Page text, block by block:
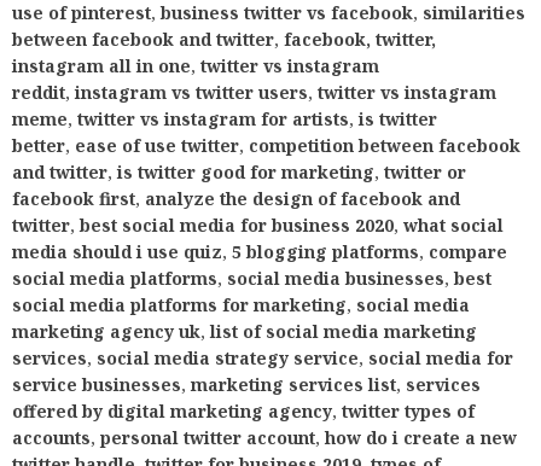
use of pinterest,business twitter vs facebook, similarities
between facebook and twitter, facebook, twitter,
instagram all in one, twitter vs instagram
reddit,instagram vs twitter users, twitter vs instagram
meme, twitter vs instagram for artists,is twitter
better, ease of use twitter, competition between facebook
and twitter,is twitter good for marketing, twitter or
facebook first, analyze the design of facebook and
twitter,best social media for business 2020, what social
media should i use quiz, 5 blogging platforms, compare
social media platforms, social media businesses,best
social media platforms for marketing, social media
marketing agency uk,list of social media marketing
services, social media strategy service, social media for
service businesses, marketing services list, services
offered by digital marketing agency, twitter types of
accounts, personal twitter account,how do i create a new